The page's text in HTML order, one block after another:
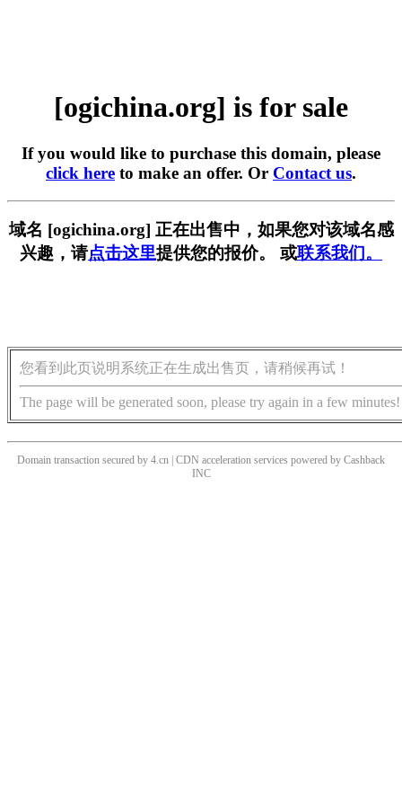
[ogichina.org] is for sale
If you would like to purchase this domain, please
click here to make an offer. Or Contact us.
域名 [ogichina.org] 正在出售中，如果您对该域名感
兴趣，请点击这里提供您的报价。 或联系我们。
您看到此页说明系统正在生成出售页，请稍候再试！
The page will be generated soon, please try again in a few minutes!
Domain transaction secured by 4.cn | CDN acceleration services powered by Cashback
INC